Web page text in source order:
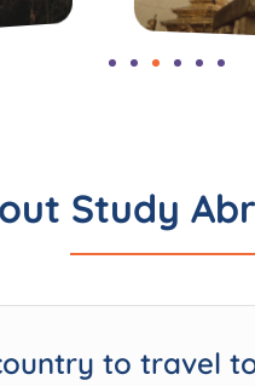
Study
to travel